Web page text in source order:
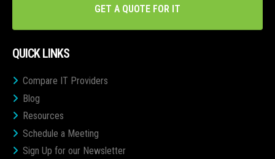
GET A QUOTE FOR IT
QUICK LINKS
Compare IT Providers
Blog
Resources
Schedule a Meeting
Sign Up for our Newsletter